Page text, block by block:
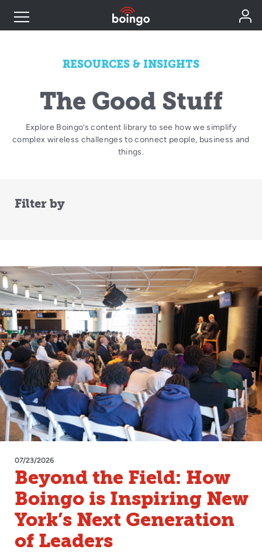
Wireless Solutions
Personal Plans
Contact
RESOURCES & INSIGHTS
The Good Stuff
Explore Boingo’s content library to see how we simplify
complex wireless challenges to connect people, business and
things.
Filter by
07/23/2026
Beyond the Field: How
Boingo is Inspiring New
York’s Next Generation
of Leaders